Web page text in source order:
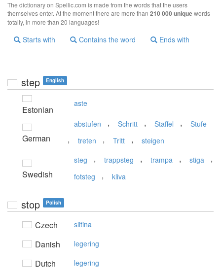
The dictionary on Spellic.com is made from the words that the users
themselves enter. At the moment there are more than 210 000 uniquewords
totally, in more than 20 languages!
Starts with Contains the word Ends with
step English
Estonian
aste
German
abstufen , Schritt , Staffel , Stufe
, treten , Tritt , steigen
Swedish
steg , trappsteg , trampa , stiga ,
fotsteg , kliva
stop Polish
Czech slitina
Danish legering
Dutch legering